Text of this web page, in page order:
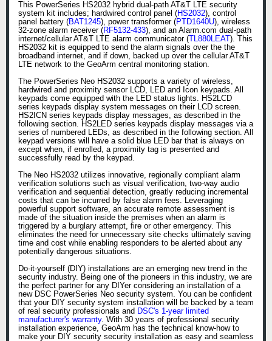
This PowerSeries HS2032 hybrid dual-path AT&T LTE security
system kit includes; hardwired control panel (HS2032), control
panel battery (BAT1245), power transformer (PTD1640U), wireless
32-zone alarm receiver (RF5132-433), and an Alarm.com dual-path
internet/cellular AT&T LTE alarm communicator ( TL880LEAT ). This
HS2032 kit is equipped to send the alarm signals over the the
broadband internet, and if down, backed up over the cellular AT&T
LTE network to the GeoArm central monitoring station.
The PowerSeries Neo HS2032 supports a variety of wireless,
hardwired and proximity sensor LCD, LED and Icon keypads. All
keypads come equipped with the LED status lights. HS2LCD
series keypads display system messages on their LCD screen.
HS2ICN series keypads display messages, as described in the
following section. HS2LED series keypads display messages via a
series of numbered LEDs, as described in the following section. All
keypad versions will have a solid blue LED bar that is always on
except when, if enrolled, a proximity tag is presented and
successfully read by the keypad.
The Neo HS2032 utilizes innovative, regionally compliant alarm
verification solutions such as visual verification, two-way audio
verification and sequential detection, greatly reducing incremental
costs that can be incurred by false alarm fees. Leveraging
powerful support software, an accurate remote assessment is
made of the situation inside the premises when an alarm is
triggered by a burglary attempt, fire or other emergency. This
eliminates the need for unnecessary site checks ultimately saving
time and cost while enabling responders to be alerted about any
potentially dangerous situations.
Do-it-yourself (DIY) installations are an emerging new trend in the
security industry. Being one of the pioneers in this industry, we are
the perfect partner for any DIYer considering an installation of a
new DSC PowerSeries Neo security system. You can be confident
that your DIY security system installation will be backed by a team
of real security professionals and DSC's 1-year limited
manufacturer's warranty. With 30 years of professional security
installation experience, GeoArm has the technical know-how to
make your DIY security security installation as easy and seamless